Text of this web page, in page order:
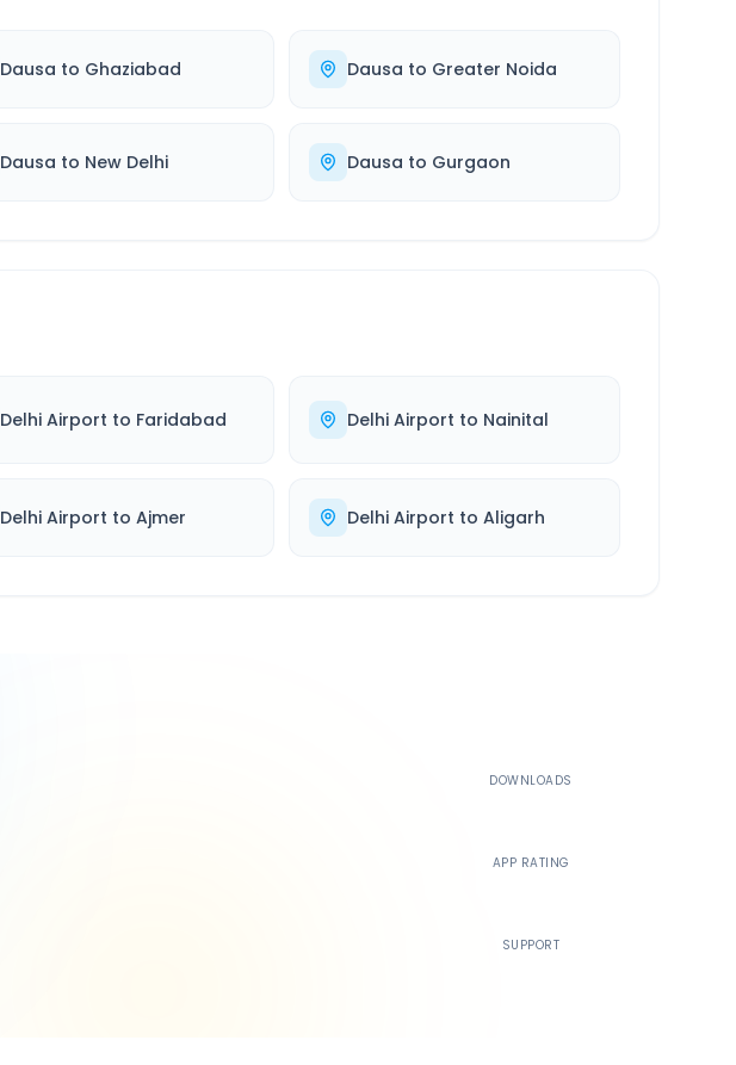
Dausa to Ghaziabad Dausa to Greater Noida
Dausa to New Delhi Dausa to Gurgaon
Delhi Airport to Faridabad Delhi Airport to Nainital
Delhi Airport to Ajmer Delhi Airport to Aligarh
DOWNLOADS
APP RATING
SUPPORT